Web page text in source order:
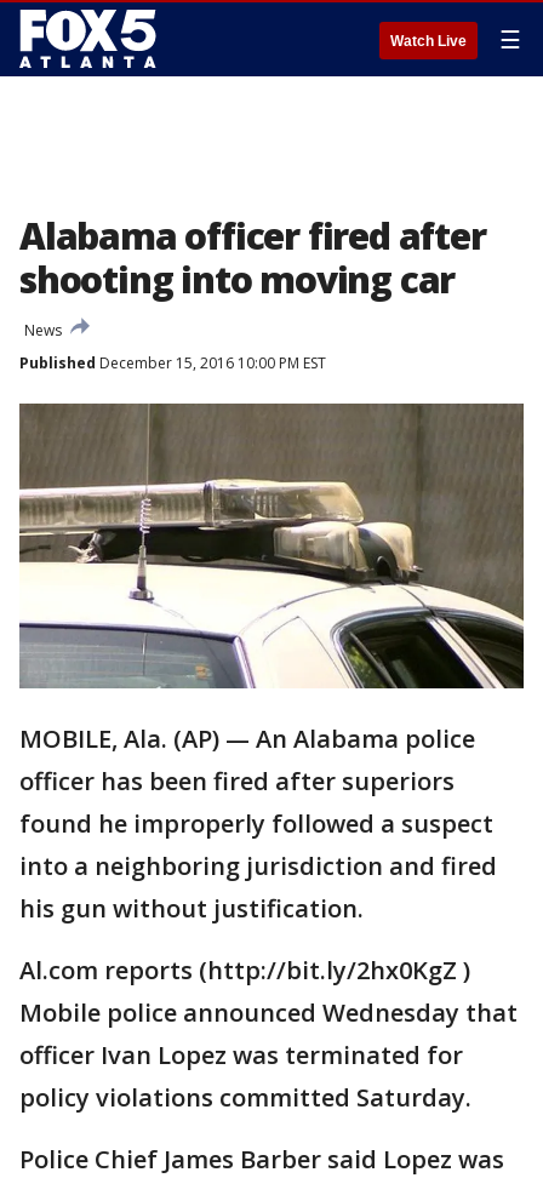
Watch Live ☰
Alabama officer fired after
shooting into moving car
News
Published December 15, 2016 10:00 PM EST
MOBILE, Ala. (AP) — An Alabama police
officer has been fired after superiors
found he improperly followed a suspect
into a neighboring jurisdiction and fired
his gun without justification.
Al.com reports (http://bit.ly/2hx0KgZ )
Mobile police announced Wednesday that
officer Ivan Lopez was terminated for
policy violations committed Saturday.
Police Chief James Barber said Lopez was